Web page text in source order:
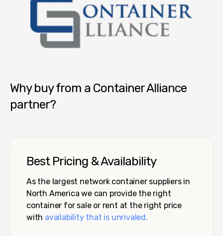
Why buy from a Container Alliance
partner?
Best Pricing & Availability
As the largest network container suppliers in
North America we can provide the right
container for sale or rent at the right price
with availability that is unrivaled.